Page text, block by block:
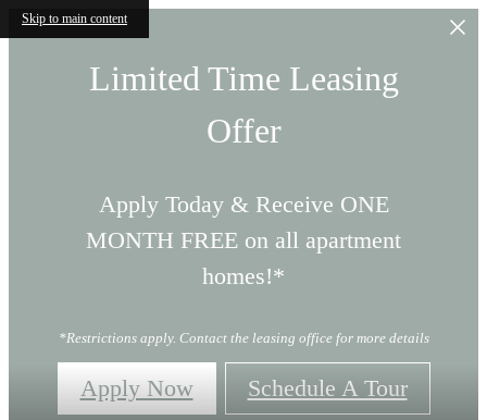
Skip to main content
Limited Time Leasing
Offer
Apply Today & Receive ONE
MONTH FREE on all apartment
homes!*
*Restrictions apply. Contact the leasing office for more details
Apply Now Schedule A Tour